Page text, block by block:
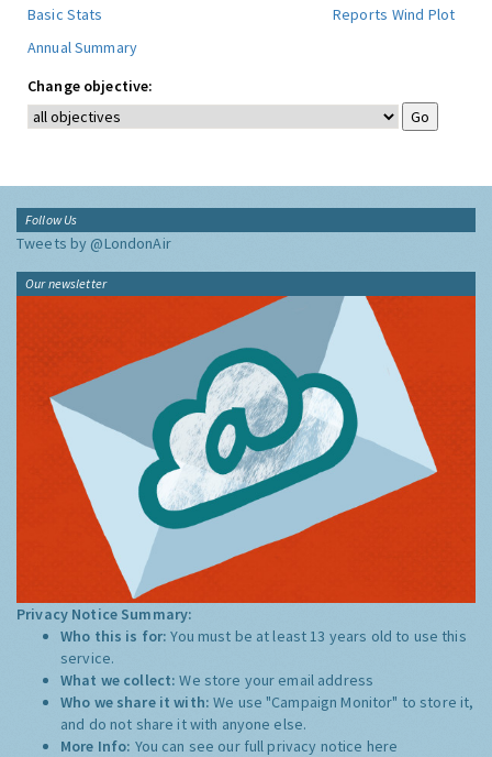
Basic Stats
Reports Wind Plot
Annual Summary
Change objective:
Follow Us
Tweets by @LondonAir
Our newsletter
Privacy Notice Summary:
Who this is for:You must be at least 13 years old to use this
service.
What we collect:We store your email address
Who we share it with:We use "Campaign Monitor" to store it,
and do not share it with anyone else.
More Info: You can see our full privacy notice here